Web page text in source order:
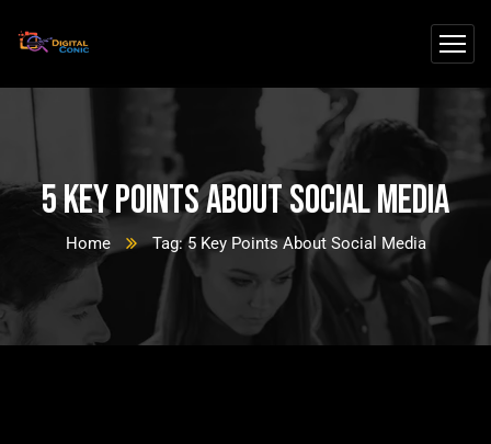
5 Key Points About Social Media
Home Tag: 5 Key Points About Social Media